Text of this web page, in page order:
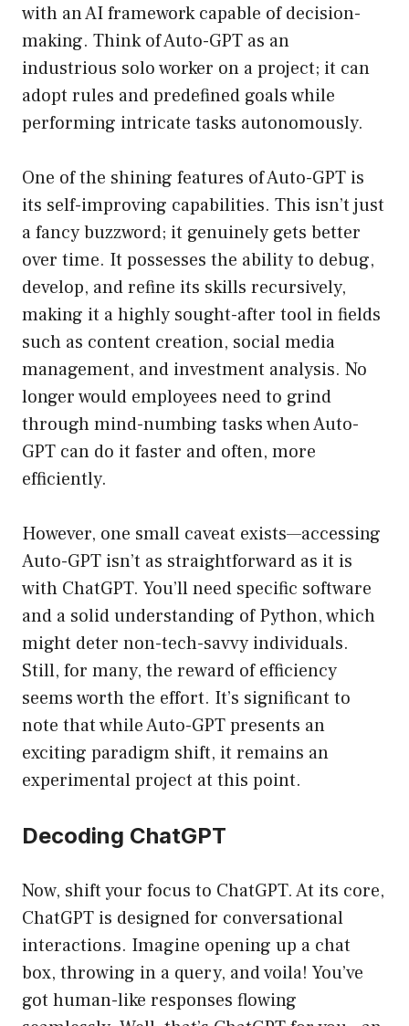
with an AI framework capable of decision-
making. Think of Auto-GPT as an
industrious solo worker on a project; it can
adopt rules and predefined goals while
performing intricate tasks autonomously.
One of the shining features of Auto-GPT is
its self-improving capabilities. This isn’t just
a fancy buzzword; it genuinely gets better
over time. It possesses the ability to debug,
develop, and refine its skills recursively,
making it a highly sought-after tool in fields
such as content creation, social media
management, and investment analysis. No
longer would employees need to grind
through mind-numbing tasks when Auto-
GPT can do it faster and often, more
efficiently.
However, one small caveat exists—accessing
Auto-GPT isn’t as straightforward as it is
with ChatGPT. You’ll need specific software
and a solid understanding of Python, which
might deter non-tech-savvy individuals.
Still, for many, the reward of efficiency
seems worth the effort. It’s significant to
note that while Auto-GPT presents an
exciting paradigm shift, it remains an
experimental project at this point.
Decoding ChatGPT
Now, shift your focus to ChatGPT. At its core,
ChatGPT is designed for conversational
interactions. Imagine opening up a chat
box, throwing in a query, and voila! You’ve
got human-like responses flowing